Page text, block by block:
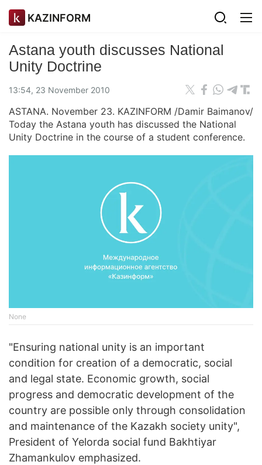
KAZINFORM
Astana youth discusses National
Unity Doctrine
13:54, 23 November 2010
ASTANA. November 23. KAZINFORM /Damir Baimanov/
Today the Astana youth has discussed the National
Unity Doctrine in the course of a student conference.
None
"Ensuring national unity is an important
condition for creation of a democratic, social
and legal state. Economic growth, social
progress and democratic development of the
country are possible only through consolidation
and maintenance of the Kazakh society unity",
President of Yelorda social fund Bakhtiyar
Zhamankulov emphasized.